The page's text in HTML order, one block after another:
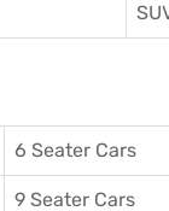
6 Seater Cars
9 Seater Cars